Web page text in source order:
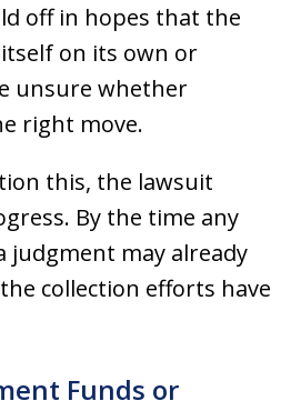
off in hopes that the
on its own or
unsure whether
right move.
this, the lawsuit
By the time any
judgment may already
collection efforts have
Funds or